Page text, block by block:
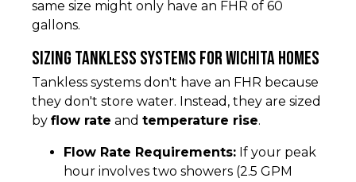
same size might only have an FHR of 60
gallons.
Sizing Tankless Systems for Wichita Homes
Tankless systems don't have an FHR because
they don't store water. Instead, they are sized
by flow rate and temperature rise.
Flow Rate Requirements: If your peak
hour involves two showers (2.5 GPM